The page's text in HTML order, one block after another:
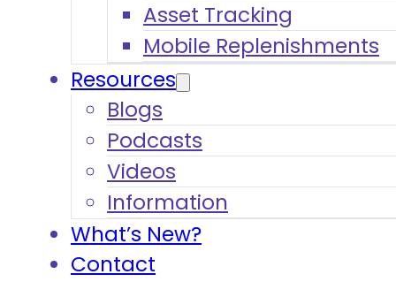
Asset Tracking
Mobile Replenishments
Resources
Blogs
Podcasts
Videos
Information
What’s New?
Contact